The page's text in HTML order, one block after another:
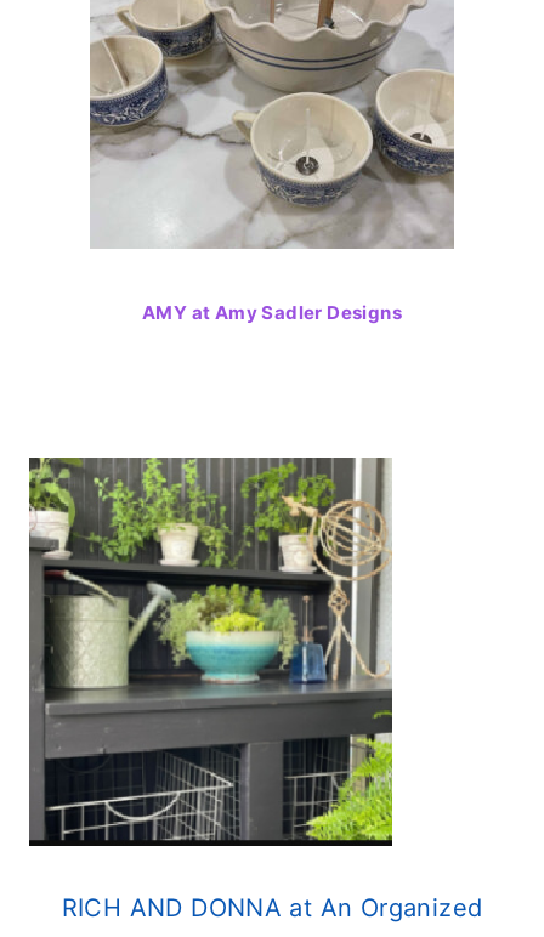
AMY at Amy Sadler Designs
RICH AND DONNA at An Organized